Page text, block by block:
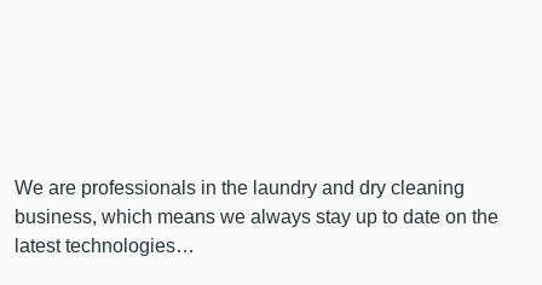
We are professionals in the laundry and dry cleaning
business, which means we always stay up to date on the
latest technologies…